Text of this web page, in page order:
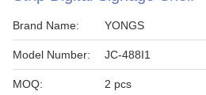
Brand Name: YONGS
Model Number: JC-488I1
MOQ: 2 pcs